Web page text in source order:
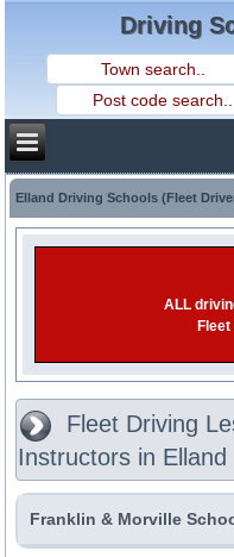
Driving
Elland Driving Schools (Fleet
ALL
Fleet Driving
Instructors in Elland
Franklin & Morville